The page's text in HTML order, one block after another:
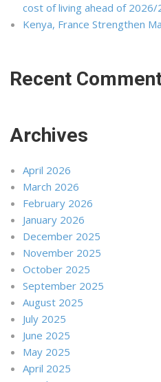
cost of living ahead of
Kenya, France Strengthen
Recent
Archives
April 2026
March 2026
February 2026
January 2026
December 2025
November 2025
October 2025
September 2025
August 2025
July 2025
June 2025
May 2025
April 2025